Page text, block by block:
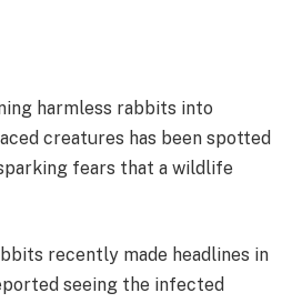
harmless rabbits into
creatures has been spotted
fears that a wildlife
recently made headlines in
seeing the infected